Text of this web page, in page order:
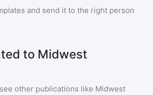
and send it to the right person
to Midwest
other publications like Midwest